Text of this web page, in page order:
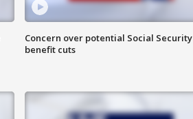
Concern over potential Social Security
benefit cuts